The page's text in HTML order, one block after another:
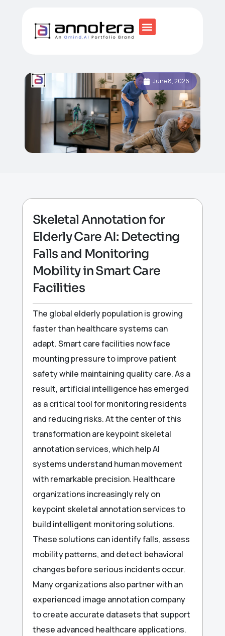
June 8, 2026
Skeletal Annotation for
Elderly Care AI: Detecting
Falls and Monitoring
Mobility in Smart Care
Facilities
The global elderly population is growing
faster than healthcare systems can
adapt. Smart care facilities now face
mounting pressure to improve patient
safety while maintaining quality care. As a
result, artificial intelligence has emerged
as a critical tool for monitoring residents
and reducing risks. At the center of this
transformation are keypoint skeletal
annotation services, which help AI
systems understand human movement
with remarkable precision. Healthcare
organizations increasingly rely on
keypoint skeletal annotation services to
build intelligent monitoring solutions.
These solutions can identify falls, assess
mobility patterns, and detect behavioral
changes before serious incidents occur.
Many organizations also partner with an
experienced image annotation company
to create accurate datasets that support
these advanced healthcare applications.